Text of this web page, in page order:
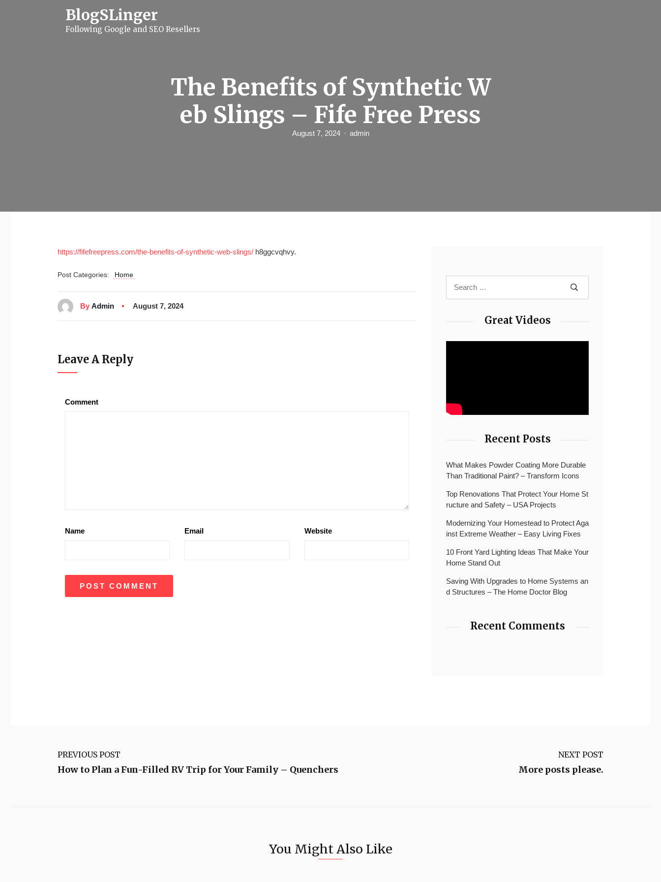
BlogSLinger
Following Google and SEO Resellers
The Benefits of Synthetic W
eb Slings – Fife Free Press
August 7, 2024 admin
https://fifefreepress.com/the-benefits-of-synthetic-web-slings/ h8ggcvqhvy.
Post Categories: Home
By Admin August 7, 2024
Leave A Reply
Comment
Name Email Website
Great Videos
Recent Posts
What Makes Powder Coating More Durable
Than Traditional Paint? – Transform Icons
Top Renovations That Protect Your Home St
ructure and Safety – USA Projects
Modernizing Your Homestead to Protect Aga
inst Extreme Weather – Easy Living Fixes
10 Front Yard Lighting Ideas That Make Your
Home Stand Out
Saving With Upgrades to Home Systems an
d Structures – The Home Doctor Blog
Recent Comments
PREVIOUS POST
How to Plan a Fun-Filled RV Trip for Your Family – Quenchers
NEXT POST
More posts please.
You Might Also Like